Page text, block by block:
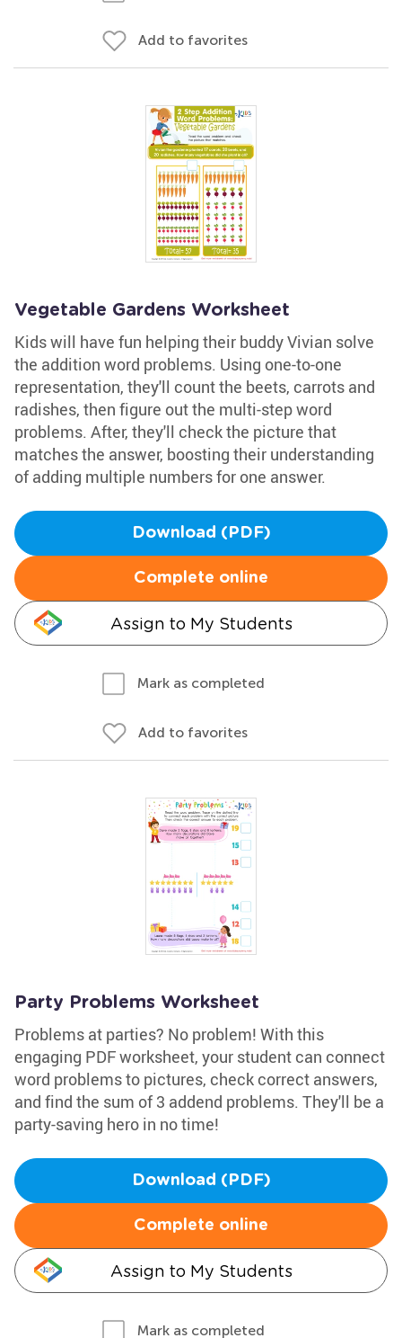
Add to favorites
Vegetable Gardens Worksheet
Kids will have fun helping their buddy Vivian solve
the addition word problems. Using one-to-one
representation, they'll count the beets, carrots and
radishes, then figure out the multi-step word
problems. After, they'll check the picture that
matches the answer, boosting their understanding
of adding multiple numbers for one answer.
Download (PDF)
Complete online
Assign to My Students
Mark as completed
Add to favorites
Party Problems Worksheet
Problems at parties? No problem! With this
engaging PDF worksheet, your student can connect
word problems to pictures, check correct answers,
and find the sum of 3 addend problems. They'll be a
party-saving hero in no time!
Download (PDF)
Complete online
Assign to My Students
Mark as completed